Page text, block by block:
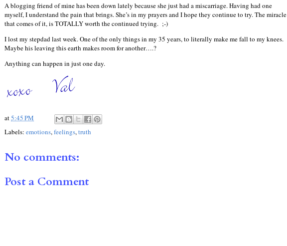
A blogging friend of mine has been down lately because she just had a miscarriage. Having had one
myself, I understand the pain that brings. She’s in my prayers and I hope they continue to try. The miracle
that comes of it, is TOTALLY worth the continued trying. ;-)
I lost my stepdad last week. One of the only things in my 35 years, to literally make me fall to my knees.
Maybe his leaving this earth makes room for another….?
Anything can happen in just one day.
at5:45 PM
Labels: emotions,feelings,truth
No comments:
Post a Comment